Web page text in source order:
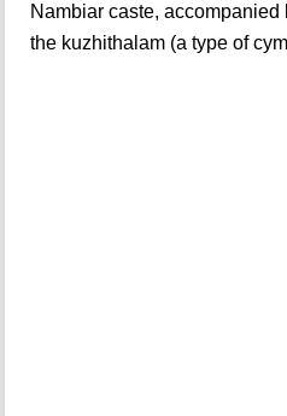
Nambiar caste,
the kuzhithalam (a type of